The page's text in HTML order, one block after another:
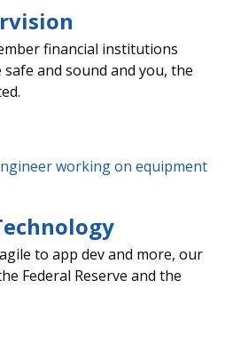
financial institutions
and sound and you, the
to app dev and more, our
Federal Reserve and the